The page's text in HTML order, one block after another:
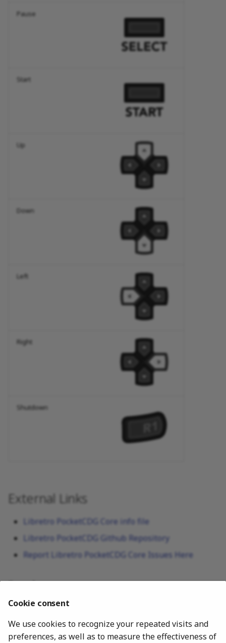
Pause
Start
Up
Down
Left
Right
Shutdown
External Links
Libretro PocketCDG Core info file
Libretro PocketCDG Github Repository
Report Libretro PocketCDG Core Issues Here
See also
Media
FFmpeg
Cookie consent
We use cookies to recognize your repeated visits and
preferences, as well as to measure the effectiveness of